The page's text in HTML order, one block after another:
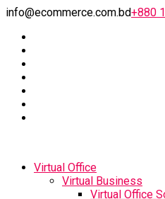
info@ecommerce.com.bd+880
Virtual Office
Virtual Business
Virtual Office